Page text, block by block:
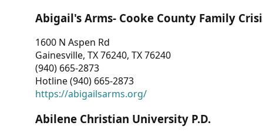
Abigail's Arms- Cooke County Family
1600 N Aspen Rd
Gainesville, TX 76240, TX 76240
(940) 665-2873
Hotline (940) 665-2873
https://abigailsarms.org/
Abilene Christian University P.D.